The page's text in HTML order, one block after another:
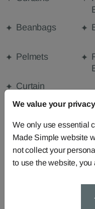
Beanbags
Pelmets
Curtain
FABRIC DETAILS
DELIVERY &
We value your privacy
We only use essential
Made Simple website
not collect your
to use the website, you